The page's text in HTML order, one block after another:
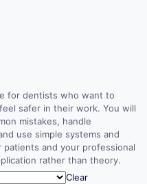
for dentists who want to
safer in their work. You will
mistakes, handle
use simple systems and
and your professional
rather than theory.
Clear